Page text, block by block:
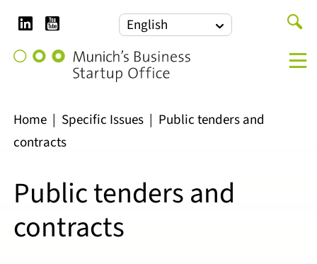
LinkedInYouTube English
Munich's
Office
Home | Specific Issues | Public tenders and
contracts
Public tenders and
contracts